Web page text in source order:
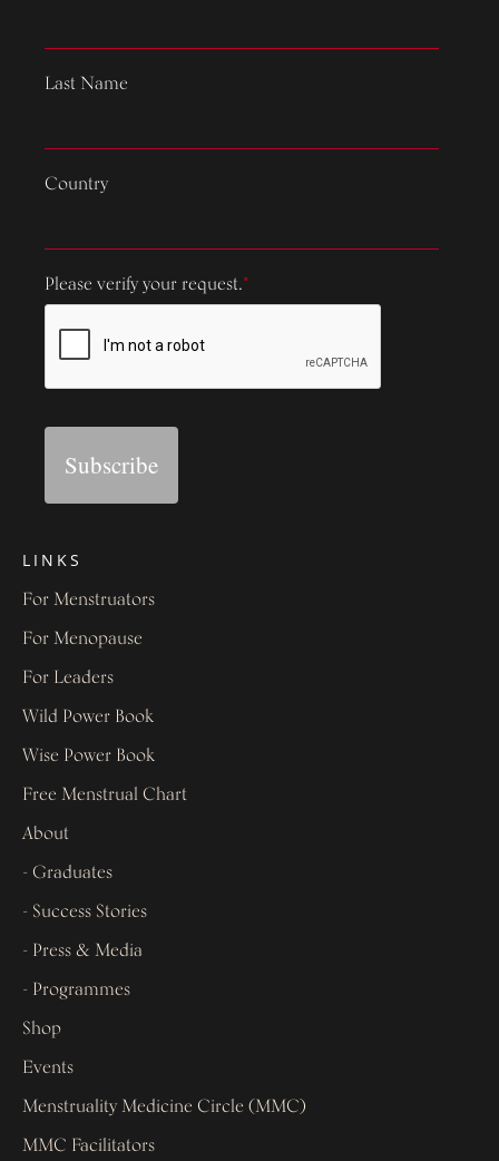
Last Name
Country
Please verify your request.*
Subscribe
LINKS
For Menstruators
For Menopause
For Leaders
Wild Power Book
Wise Power Book
Free Menstrual Chart
About
- Graduates
- Success Stories
- Press & Media
- Programmes
Shop
Events
Menstruality Medicine Circle (MMC)
MMC Facilitators